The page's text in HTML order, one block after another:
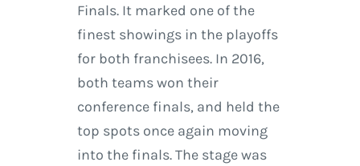
Finals. It marked one of the
finest showings in the playoffs
for both franchisees. In 2016,
both teams won their
conference finals, and held the
top spots once again moving
into the finals. The stage was